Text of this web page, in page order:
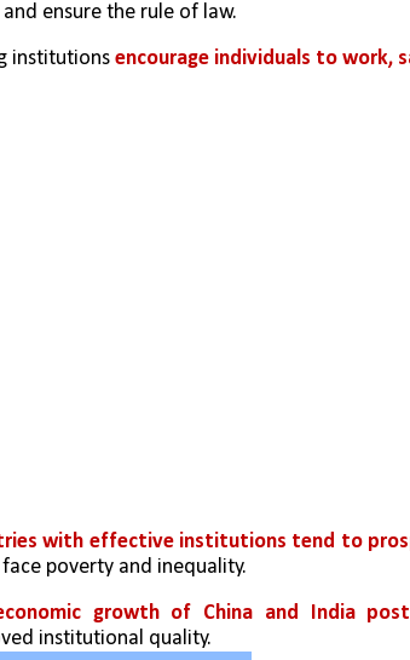
ensure the rule of law.
institutions encourage individuals to work,
with effective institutions tend to
poverty and inequality.
growth of China and India
institutional quality.